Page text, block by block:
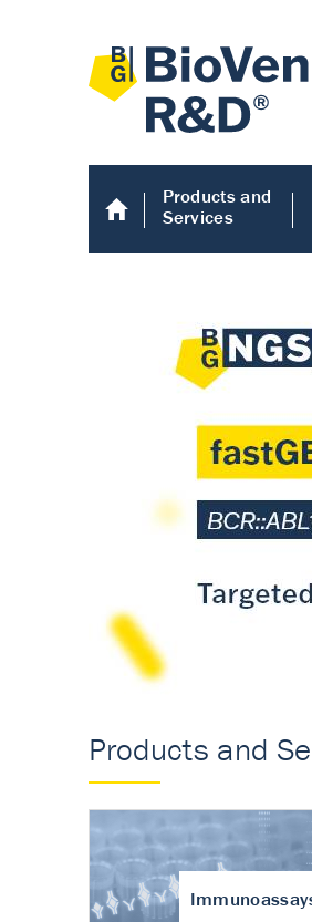
Products and
Services
Products and